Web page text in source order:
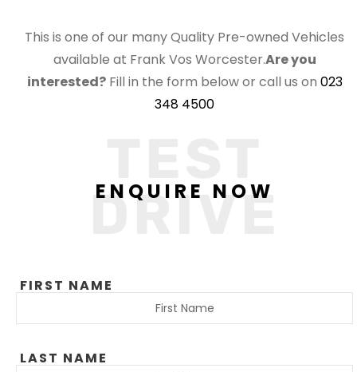
This is one of our many Quality Pre-owned Vehicles
available at Frank Vos Worcester.Are you
interested?Fill in the form below or call us on 023
348 4500
DRIVE
ENQUIRE NOW
FIRST NAME
LAST NAME